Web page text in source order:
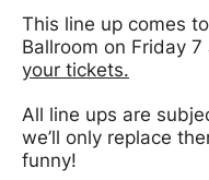
This line up comes
Ballroom on Friday
your tickets.
All line ups are
we’ll only replace
funny!